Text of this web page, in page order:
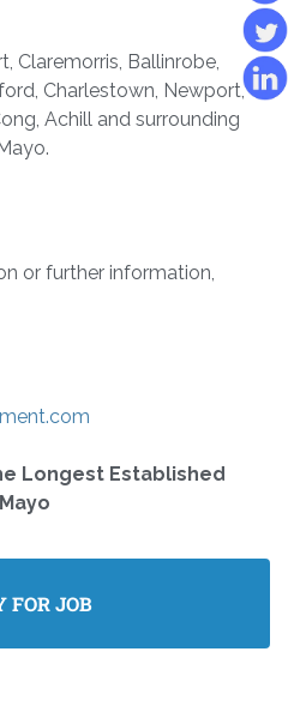
Claremorris, Ballinrobe,
Charlestown, Newport,
Achill and surrounding
or further information,
Longest Established